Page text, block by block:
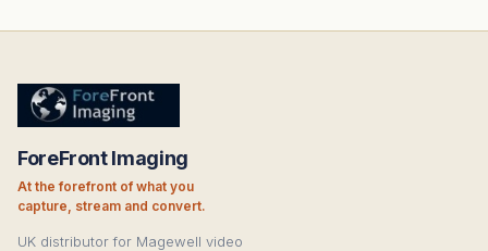
ForeFront Imaging
At the forefront of what you
capture, stream and convert.
UK distributor for Magewell video